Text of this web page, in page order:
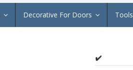
Decorative For Doors Tools
✔️